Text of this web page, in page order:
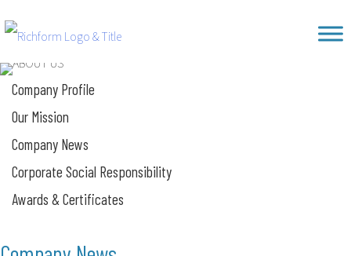
to
content
Company Profile
Our Mission
Company News
Corporate Social Responsibility
Awards & Certificates